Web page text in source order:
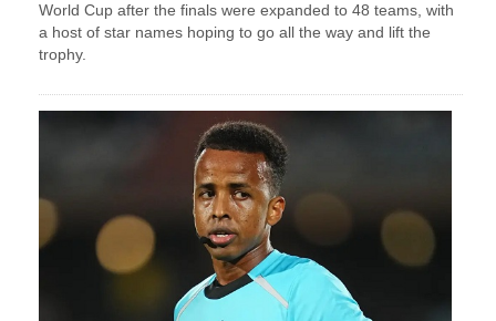
World Cup after the finals were expanded to 48 teams, with
a host of star names hoping to go all the way and lift the
trophy.